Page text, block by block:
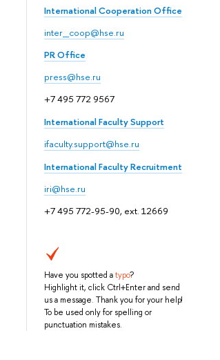
International Cooperation Office
inter_coop@hse.ru
PR Office
press@hse.ru
+7 495 772 9567
International Faculty Support
ifaculty.support@hse.ru
International Faculty Recruitment
iri@hse.ru
+7 495 772-95-90, ext. 12669
Have you spotted atypo?
Highlight it, click Ctrl+Enter and send
us a message. Thank you for your help!
To be used only for spelling or
punctuation mistakes.